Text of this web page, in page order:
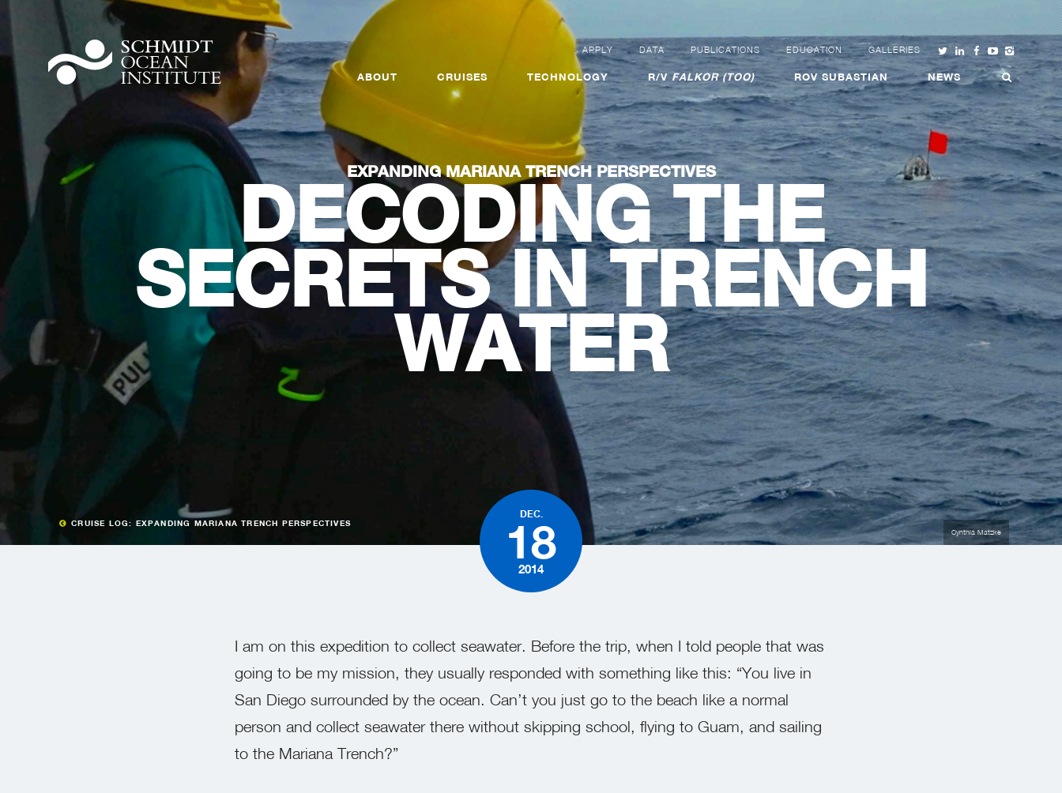
APPLY DATA PUBLICATIONS EDUCATION GALLERIES
ABOUT CRUISES TECHNOLOGY R/VFALKOR (TOO) ROV SUBASTIAN NEWS
EXPANDING MARIANA TRENCH PERSPECTIVES
DECODING THE
SECRETS IN TRENCH
WATER
CRUISE LOG: EXPANDING MARIANA TRENCH PERSPECTIVES
Cynthia Matzke
DEC.
18
2014
I am on this expedition to collect seawater. Before the trip, when I told people that was
going to be my mission, they usually responded with something like this: “You live in
San Diego surrounded by the ocean. Can’t you just go to the beach like a normal
person and collect seawater there without skipping school, flying to Guam, and sailing
to the Mariana Trench?”